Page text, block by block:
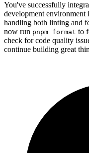
You've successfully
development
handling both linting and
now run pnpm format to
check for code quality
continue building great